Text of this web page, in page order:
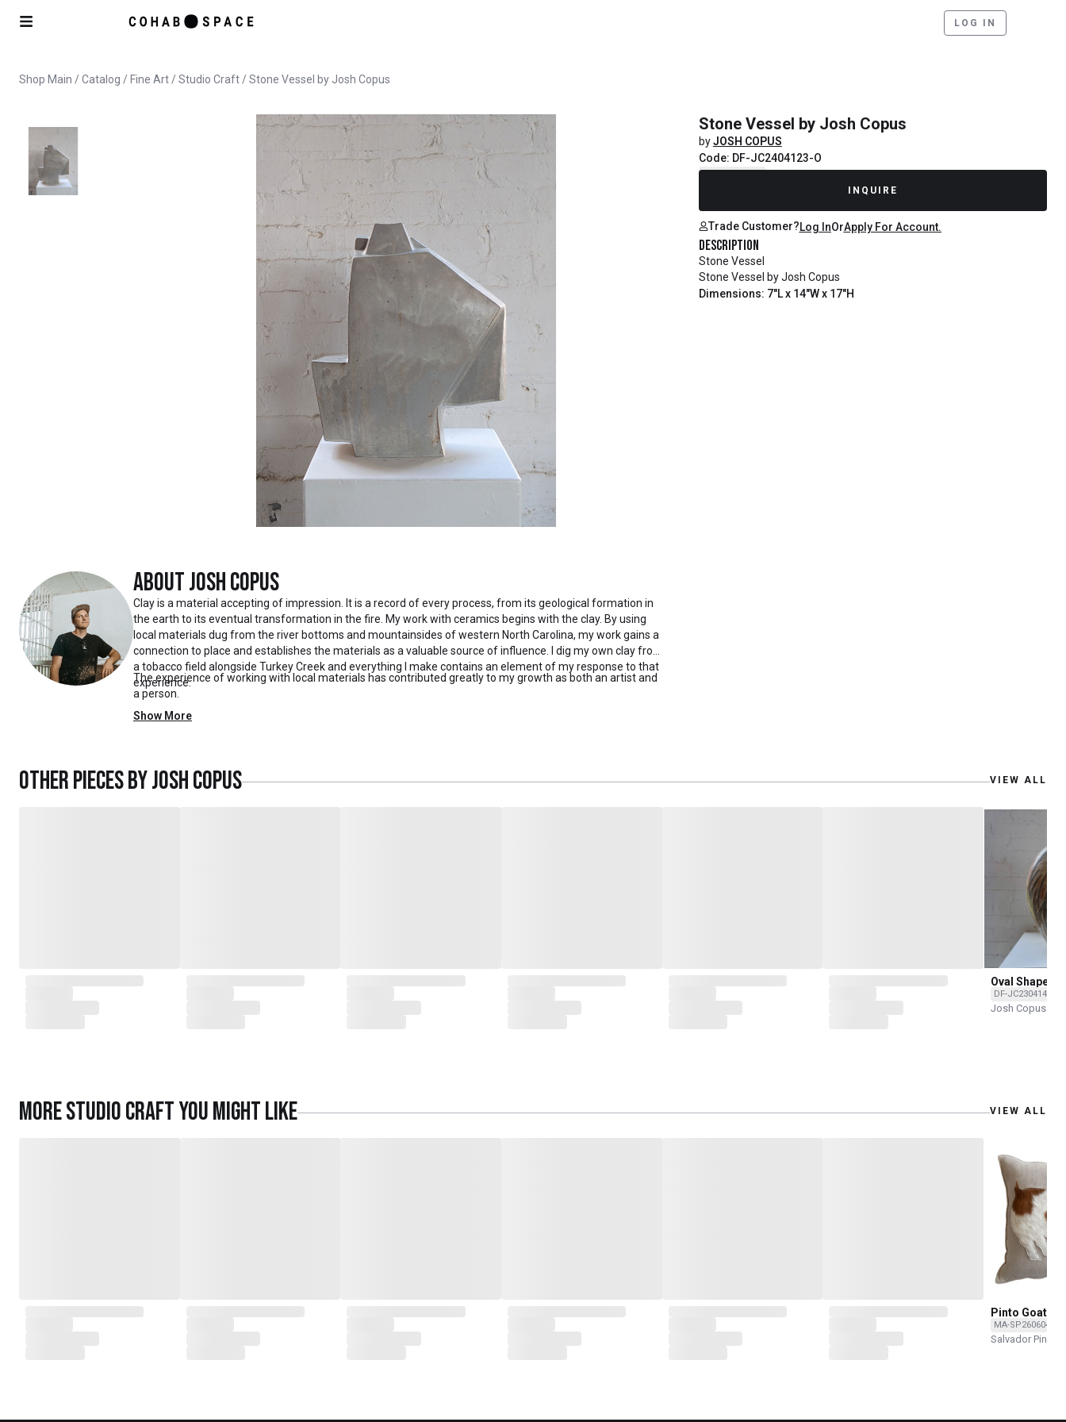
LOG IN
Shop Main /Catalog / Fine Art /Studio Craft / Stone Vessel by Josh Copus
AboutJosh Copus
Clay is a material accepting of impression. It is a record of every process, from its geological formation in
the earth to its eventual transformation in the fire. My work with ceramics begins with the clay. By using
local materials dug from the river bottoms and mountainsides of western North Carolina, my work gains a
connection to place and establishes the materials as a valuable source of influence. I dig my own clay from
a tobacco field alongside Turkey Creek and everything I make contains an element of my response to that
experience.
The experience of working with local materials has contributed greatly to my growth as both an artist and
a person.
Show More
Stone Vessel by Josh Copus
by JOSH COPUS
Code: DF-JC2404123-O
INQUIRE
Trade Customer?Log InOrApply For Account.
Description
Stone Vessel
Stone Vessel by Josh Copus
Dimensions: 7"L x 14"W x 17"H
Other pieces byJosh Copus VIEW ALL
Oval Shape
DF-JC2304147-O
Josh Copus
MoreStudio Craftyou might like VIEW ALL
Pinto Goat
MA-SP260604-20
Salvador Pinedo